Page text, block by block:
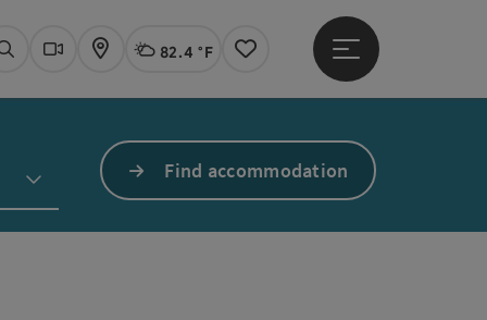
SearchWebcams
Map Actual Weather Linz,
82.4 °F
Notes
Open main menu
Find accommodation